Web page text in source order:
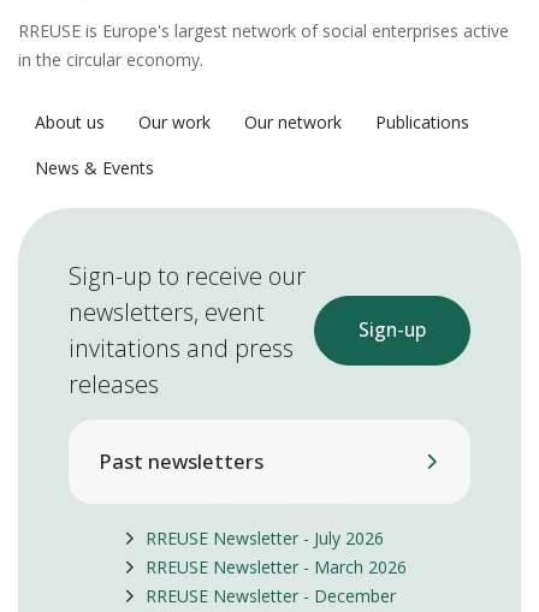
RREUSE is Europe's largest network of social enterprises active
in the circular economy.
About us Our work Our network
Publications
News & Events
Sign-up to receive our
newsletters, event
invitations and press
releases
Sign-up
Past newsletters
RREUSE Newsletter - July 2026
RREUSE Newsletter - March 2026
RREUSE Newsletter - December